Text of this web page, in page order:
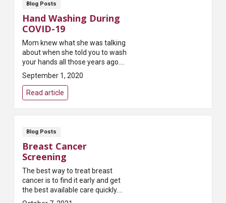
Blog Posts
Hand Washing During
COVID-19
Mom knew what she was talking
about when she told you to wash
your hands all those years ago.
She knew that keeping your
hands clean is one of the easiest
ways to kill ...
September 1, 2020
Read article
Blog Posts
Breast Cancer
Screening
The best way to treat breast
cancer is to find it early and get
the best available care quickly.
And the most reliable way to find